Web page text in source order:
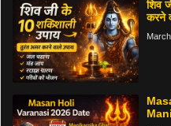
शिव
करने